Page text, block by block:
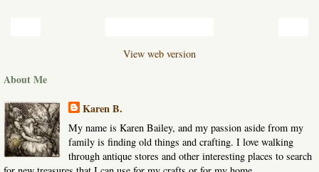
View web version
About Me
Karen B.
My name is Karen Bailey, and my passion aside from my
family is finding old things and crafting. I love walking
through antique stores and other interesting places to search